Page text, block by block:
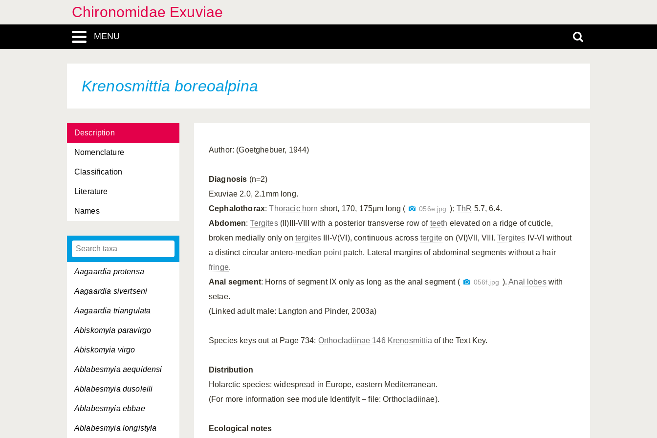
Chironomidae Exuviae
MENU
Krenosmittia boreoalpina
Description
Nomenclature
Classification
Literature
Names
Aagaardia protensa
Aagaardia sivertseni
Aagaardia triangulata
Abiskomyia paravirgo
Abiskomyia virgo
Ablabesmyia aequidensi
Ablabesmyia dusoleili
Ablabesmyia ebbae
Ablabesmyia longistyla
Author: (Goetghebuer, 1944)
Diagnosis (n=2)
Exuviae 2.0, 2.1mm long.
Cephalothorax:Thoracic horn short, 170, 175µm long ( 056e.jpg ); ThR 5.7, 6.4.
Abdomen:Tergites(II)III-VIII with a posterior transverse row of teeth elevated on a ridge of cuticle,
broken medially only on tergites III-V(VI), continuous across tergite on (VI)VII, VIII.Tergites IV-VI without
a distinct circular antero-median pointpatch. Lateral margins of abdominal segments without a hair
fringe.
Anal segment: Horns of segment IX only as long as the anal segment ( 056f.jpg ).Anal lobeswith
setae.
(Linked adult male: Langton and Pinder, 2003a)
Species keys out at Page 734: Orthocladiinae 146 Krenosmittia of the Text Key.
Distribution
Holarctic species: widespread in Europe, eastern Mediterranean.
(For more information see module IdentifyIt – file: Orthocladiinae).
Ecological notes